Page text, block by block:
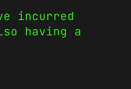
incurred
having a